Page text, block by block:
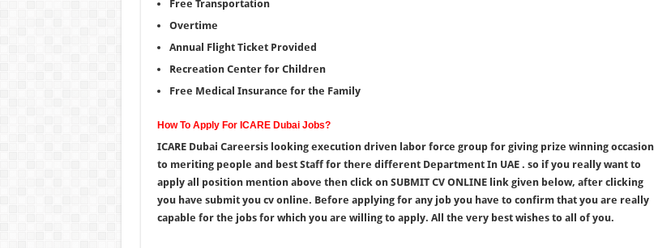
Free Transportation
Overtime
Annual Flight Ticket Provided
Recreation Center for Children
Free Medical Insurance for the Family
How To Apply For ICARE Dubai Jobs?
ICARE Dubai Careersis looking execution driven labor force group for giving prize winning occasion
to meriting people and best Staff for there different Department In UAE . so if you really want to
apply all position mention above then click on SUBMIT CV ONLINE link given below, after clicking
you have submit you cv online. Before applying for any job you have to confirm that you are really
capable for the jobs for which you are willing to apply. All the very best wishes to all of you.